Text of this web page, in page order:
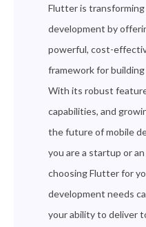
Flutter is transforming
development by
powerful, cost-
framework for
With its robust
capabilities, and
the future of mobile
you are a startup or
choosing Flutter for
development needs
your ability to deliver